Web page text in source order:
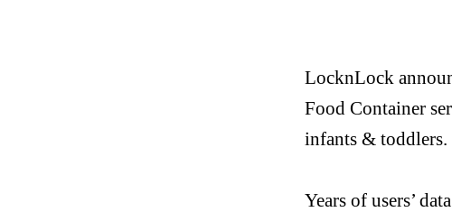
LocknLock
Food Container
infants & toddlers.
Years of users’